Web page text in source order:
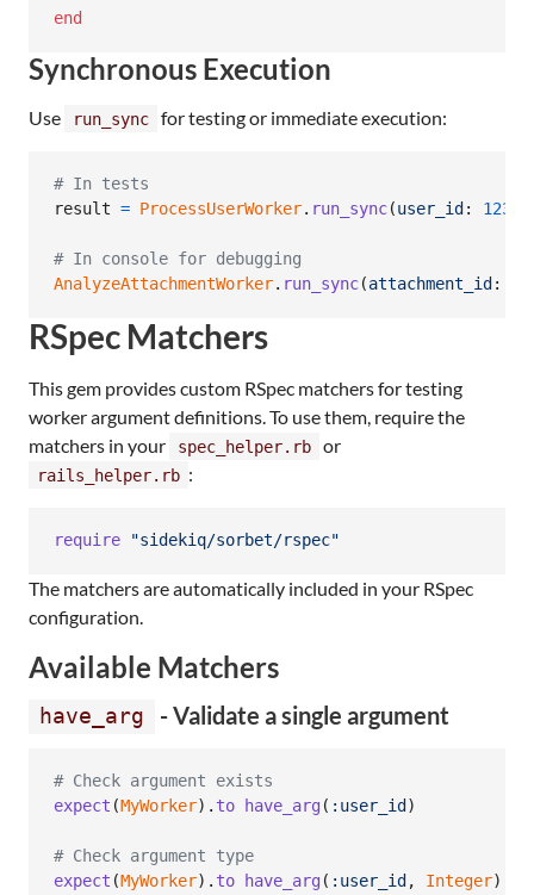
end
Synchronous Execution
Use run_sync for testing or immediate execution:
# In tests
result = ProcessUserWorker. run_sync(user_id : 123
# In console for debugging
AnalyzeAttachmentWorker. run_sync(attachment_id :
RSpec Matchers
This gem provides custom RSpec matchers for testing
worker argument definitions. To use them, require the
matchers in your
spec_helper.rb or
rails_helper.rb :
require "sidekiq/sorbet/rspec"
The matchers are automatically included in your RSpec
configuration.
Available Matchers
have_arg - Validate a single argument
# Check argument exists
expect (MyWorker) . to have_arg ( :user_id )
# Check argument type
expect (MyWorker) . to have_arg ( :user_id , Integer)